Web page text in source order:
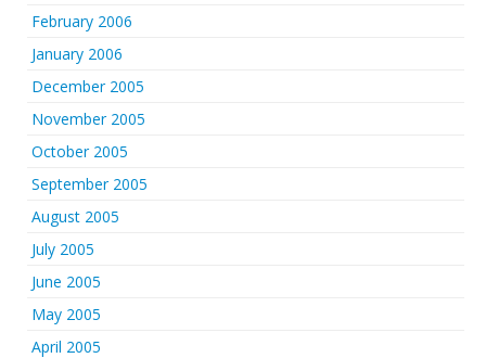
February 2006
January 2006
December 2005
November 2005
October 2005
September 2005
August 2005
July 2005
June 2005
May 2005
April 2005